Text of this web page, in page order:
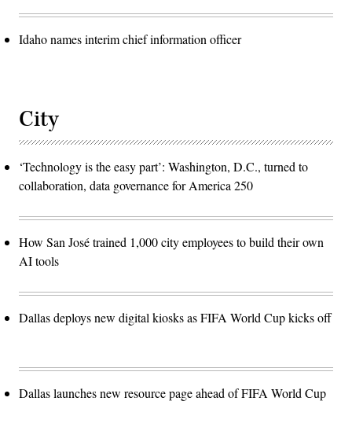
Idaho names interim chief information officer
City
‘Technology is the easy part’: Washington, D.C., turned to
collaboration, data governance for America 250
How San José trained 1,000 city employees to build their own
AI tools
Dallas deploys new digital kiosks as FIFA World Cup kicks off
Dallas launches new resource page ahead of FIFA World Cup